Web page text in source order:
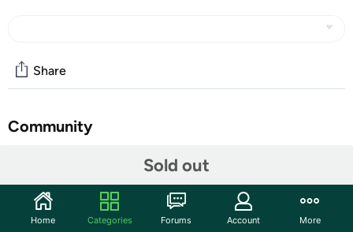
Sold out
Share
Community
Features
Made With 925 Sterling Silver
Home Categories Forums Account More